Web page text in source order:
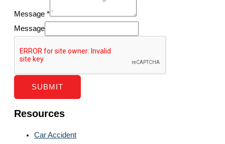
Message *
Message
SUBMIT
Resources
Car Accident